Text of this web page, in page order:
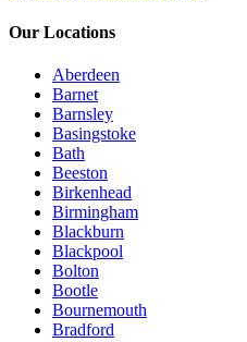
Our Locations
Aberdeen
Barnet
Barnsley
Basingstoke
Bath
Beeston
Birkenhead
Birmingham
Blackburn
Blackpool
Bolton
Bootle
Bournemouth
Bradford